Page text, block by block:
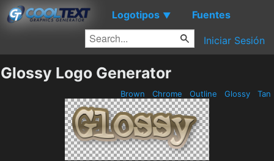
Logotipos ▼ Fuentes
Iniciar Sesión
Glossy Logo Generator
Brown Chrome Outline Glossy Tan